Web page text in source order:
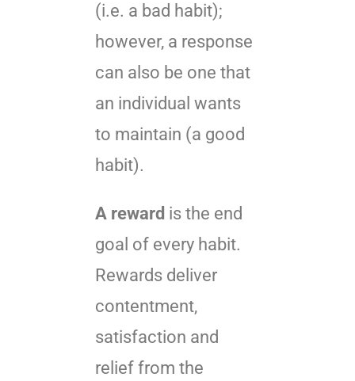
(i.e. a bad habit);
however, a response
can also be one that
an individual wants
to maintain (a good
habit).
A reward is the end
goal of every habit.
Rewards deliver
contentment,
satisfaction and
relief from the